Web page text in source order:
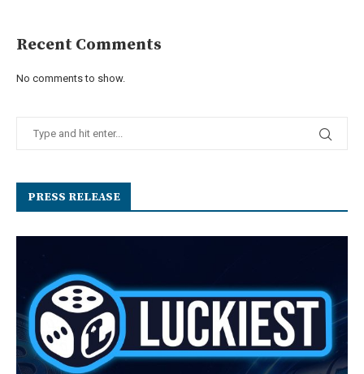
Recent Comments
No comments to show.
PRESS RELEASE